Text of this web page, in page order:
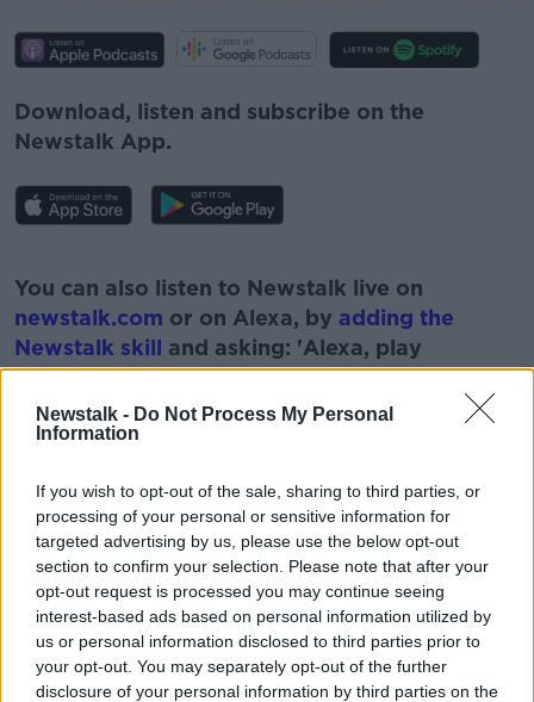
Newstalk - Do Not Process My Personal
Information
If you wish to opt-out of the sale, sharing to third parties, or
processing of your personal or sensitive information for
targeted advertising by us, please use the below opt-out
section to confirm your selection. Please note that after your
opt-out request is processed you may continue seeing
interest-based ads based on personal information utilized by
us or personal information disclosed to third parties prior to
your opt-out. You may separately opt-out of the further
disclosure of your personal information by third parties on the
Download, listen and subscribe on the
Newstalk App.
Learn more
You can also listen to Newstalk live on
newstalk.com or on Alexa, by adding the
Newstalk skill and asking: 'Alexa, play
Newstalk'.
READ MORE ABOUT
#CORONAVIRUS #CORONAVIRUSPANDEMIC
#CORONAVIRUSIRELAND #COVID19
#NEWSTALKFM COVID VACCINE NEWSTALK
PAT KENNY SCIENCE WITH LUKE O NEILL